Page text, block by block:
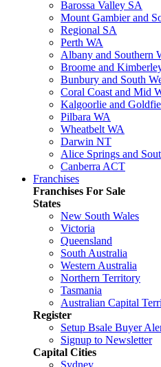
Barossa Valley SA
Mount Gambier and
Regional SA
Perth WA
Albany and Southern
Broome and
Bunbury and South
Coral Coast and Mid
Kalgoorlie and
Pilbara WA
Wheatbelt WA
Darwin NT
Alice Springs and
Canberra ACT
Franchises
Franchises For Sale
States
New South Wales
Victoria
Queensland
South Australia
Western Australia
Northern Territory
Tasmania
Australian Capital
Register
Setup Bsale Buyer
Signup to Newsletter
Capital Cities
Sydney